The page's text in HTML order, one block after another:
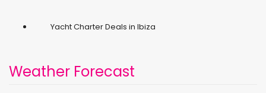
Yacht Charter Deals in Ibiza
Weather Forecast